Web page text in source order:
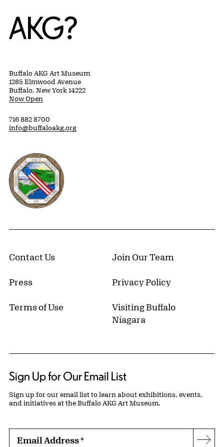
Home
Buffalo AKG Art Museum
1285 Elmwood Avenue
Buffalo, New York 14222
Now Open
716 882 8700
info@buffaloakg.org
Erie County, New York Website
Contact Us Join Our Team
Press Privacy Policy
Terms of Use
Visiting Buffalo
Niagara
Sign Up for Our Email List
Sign up for our email list to learn about exhibitions, events,
and initiatives at the Buffalo AKG Art Museum.
Email Address*